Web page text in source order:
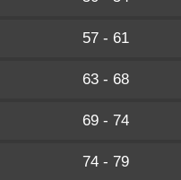
57 - 61
63 - 68
69 - 74
74 - 79